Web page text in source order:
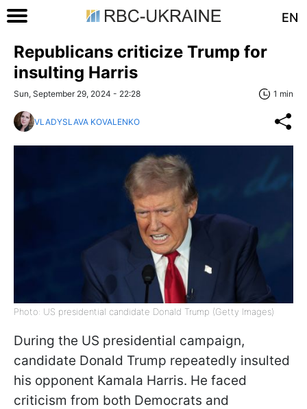
EN
Republicans criticize Trump for
insulting Harris
Sun, September 29, 2024 - 22:28 1 min
VLADYSLAVA KOVALENKO
Photo: US presidential candidate Donald Trump (Getty Images)
During the US presidential campaign,
candidate Donald Trump repeatedly insulted
his opponent Kamala Harris. He faced
criticism from both Democrats and